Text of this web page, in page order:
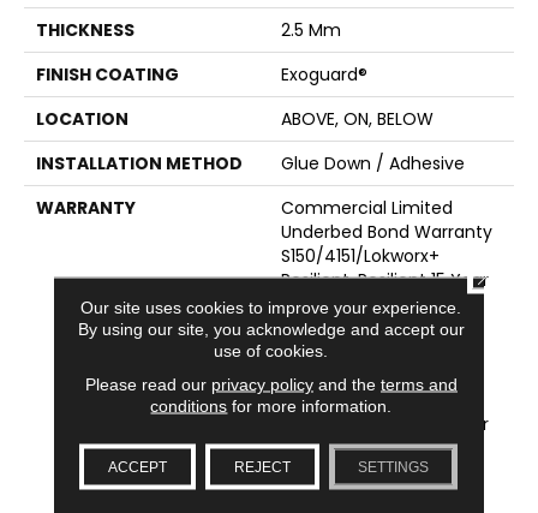
THICKNESS
2.5 Mm
FINISH COATING
Exoguard®
LOCATION
ABOVE, ON, BELOW
INSTALLATION METHOD
Glue Down / Adhesive
WARRANTY
Commercial Limited
Underbed Bond Warranty
S150/4151/Lokworx+
Resilient, Resilient 15 Year
Commercial Limited
Warranty, Commercial
Limited Underbed Bond
Warranty
S150/4151/Lokworx+
Resilient, Resilient 15 Year
Commercial Limited
Warranty
Our site uses cookies to improve your experience.
By using our site, you acknowledge and accept our
use of cookies.
Please read our privacy policyand the terms and
conditions for more information.
ACCEPT REJECT SETTINGS